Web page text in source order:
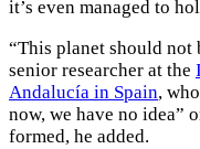
it’s even managed to
“This planet should not
senior researcher at the
Andalucía in Spain,
now, we have no idea”
formed, he added.